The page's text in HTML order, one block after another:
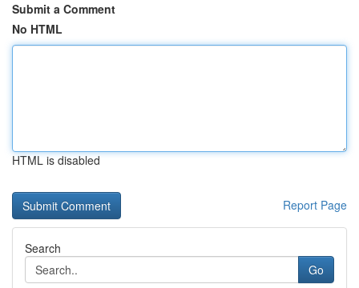
Submit a Comment
No HTML
HTML is disabled
Report Page
Search
Go